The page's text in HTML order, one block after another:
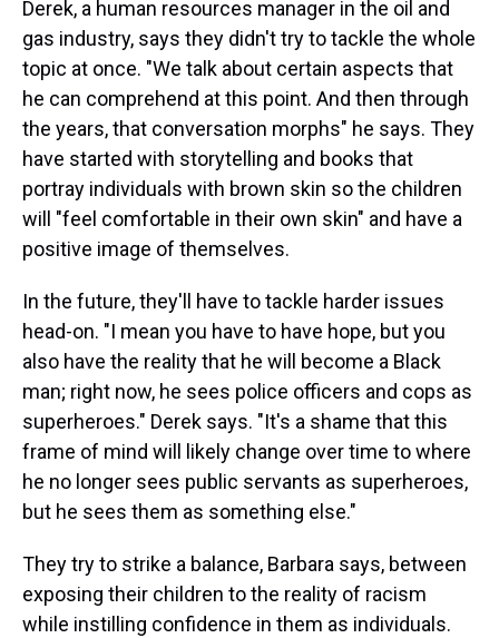
Derek, a human resources manager in the oil and
gas industry, says they didn't try to tackle the whole
topic at once. "We talk about certain aspects that
he can comprehend at this point. And then through
the years, that conversation morphs" he says. They
have started with storytelling and books that
portray individuals with brown skin so the children
will "feel comfortable in their own skin" and have a
positive image of themselves.
In the future, they'll have to tackle harder issues
head-on. "I mean you have to have hope, but you
also have the reality that he will become a Black
man; right now, he sees police officers and cops as
superheroes." Derek says. "It's a shame that this
frame of mind will likely change over time to where
he no longer sees public servants as superheroes,
but he sees them as something else."
They try to strike a balance, Barbara says, between
exposing their children to the reality of racism
while instilling confidence in them as individuals.